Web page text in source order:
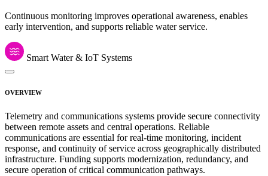
Continuous monitoring improves operational awareness, enables
early intervention, and supports reliable water service.
Smart Water & IoT Systems
OVERVIEW
Telemetry and communications systems provide secure connectivity
between remote assets and central operations. Reliable
communications are essential for real-time monitoring, incident
response, and continuity of service across geographically distributed
infrastructure. Funding supports modernization, redundancy, and
secure operation of critical communication pathways.